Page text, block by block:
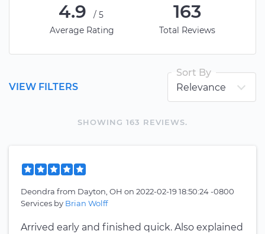
4.9
/5
Average Rating
163
Total Reviews
SHOWING 163 REVIEWS.
VIEW FILTERS
Sort By
Deondra from Dayton, OH on 2022-02-19 18:50:24 -0800
Services by Brian Wolff
Arrived early and finished quick. Also explained